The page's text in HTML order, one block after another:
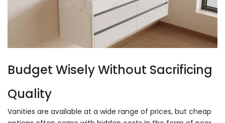
Budget Wisely Without Sacrificing
Quality
Vanities are available at a wide range of prices, but cheap